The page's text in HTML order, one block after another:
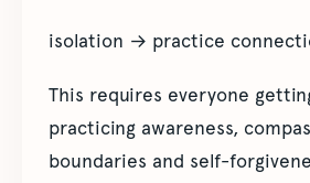
isolation → practice
This requires everyone
practicing awareness,
boundaries and self-